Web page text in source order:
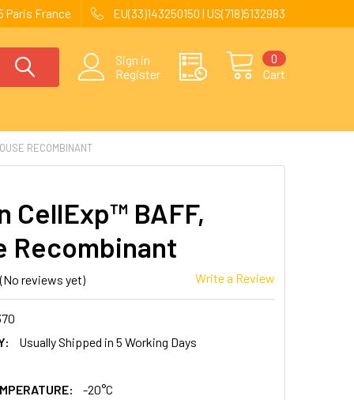
Paris France EU(33)143250150 | US(718)5132983
Sign in
Register
Cart
0
RECOMBINANT
CellExp™ BAFF,
Recombinant
(No reviews yet) Write a Review
Usually Shipped in 5 Working Days
-20°C